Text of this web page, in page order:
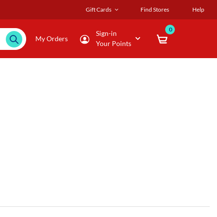
Gift Cards Find Stores Help
My Orders
Sign-in
Your Points
0